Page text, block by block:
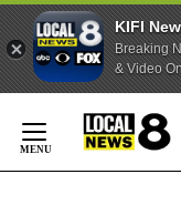
KIFI
Breaking
& Video
Content